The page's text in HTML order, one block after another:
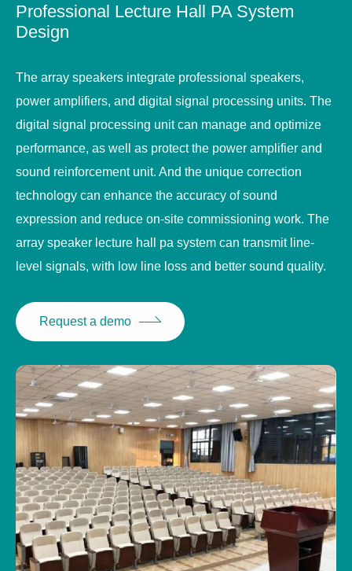
Professional Lecture Hall PA System
Design
The array speakers integrate professional speakers,
power amplifiers, and digital signal processing units. The
digital signal processing unit can manage and optimize
performance, as well as protect the power amplifier and
sound reinforcement unit. And the unique correction
technology can enhance the accuracy of sound
expression and reduce on-site commissioning work. The
array speaker lecture hall pa system can transmit line-
level signals, with low line loss and better sound quality.
Request a demo